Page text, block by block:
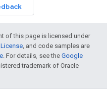
of this page is licensed under
, and code samples are
. For details, see the Google
trademark of Oracle